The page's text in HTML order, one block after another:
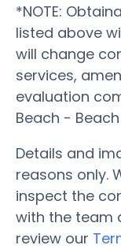
*NOTE:
listed above
will change
services,
evaluation
Beach -
Details and
reasons only.
inspect the
with the team
review our